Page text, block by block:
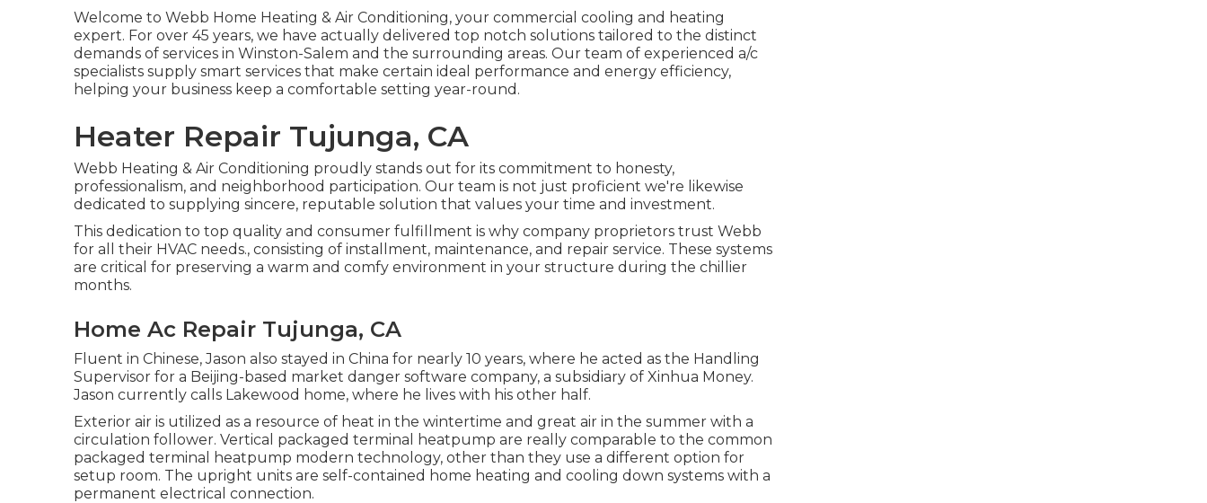
Welcome to Webb Home Heating & Air Conditioning, your commercial cooling and heating
expert. For over 45 years, we have actually delivered top notch solutions tailored to the distinct
demands of services in Winston-Salem and the surrounding areas. Our team of experienced a/c
specialists supply smart services that make certain ideal performance and energy efficiency,
helping your business keep a comfortable setting year-round.
Heater Repair Tujunga, CA
Webb Heating & Air Conditioning proudly stands out for its commitment to honesty,
professionalism, and neighborhood participation. Our team is not just proficient we're likewise
dedicated to supplying sincere, reputable solution that values your time and investment.
This dedication to top quality and consumer fulfillment is why company proprietors trust Webb
for all their HVAC needs., consisting of installment, maintenance, and repair service. These systems
are critical for preserving a warm and comfy environment in your structure during the chillier
months.
Home Ac Repair Tujunga, CA
Fluent in Chinese, Jason also stayed in China for nearly 10 years, where he acted as the Handling
Supervisor for a Beijing-based market danger software company, a subsidiary of Xinhua Money.
Jason currently calls Lakewood home, where he lives with his other half.
Exterior air is utilized as a resource of heat in the wintertime and great air in the summer with a
circulation follower. Vertical packaged terminal heatpump are really comparable to the common
packaged terminal heatpump modern technology, other than they use a different option for
setup room. The upright units are self-contained home heating and cooling down systems with a
permanent electrical connection.